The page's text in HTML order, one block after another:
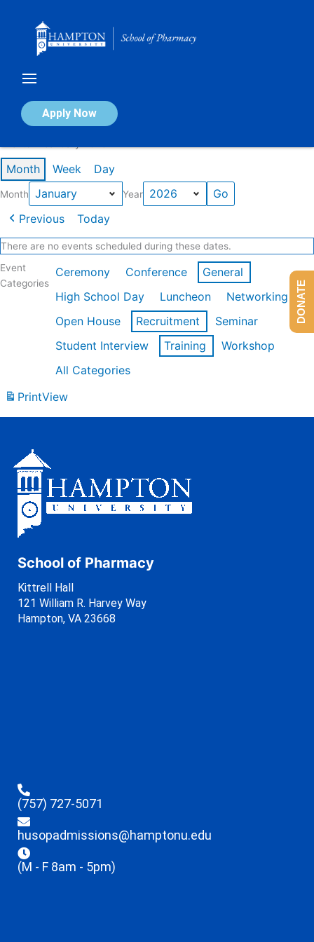
Apply Now
Calendar of Events
Month Week Day
Month Year
Previous Today
There are no events scheduled during these dates.
Event
Categories
Ceremony Conference
General
High School Day
Luncheon
Networking
Open House
Recruitment
Seminar
Student Interview
Training
Workshop
All Categories
PrintView
School of Pharmacy
Kittrell Hall
121 William R. Harvey Way
Hampton, VA 23668
(757) 727-5071
husopadmissions@hamptonu.edu
(M - F 8am - 5pm)
DONATE